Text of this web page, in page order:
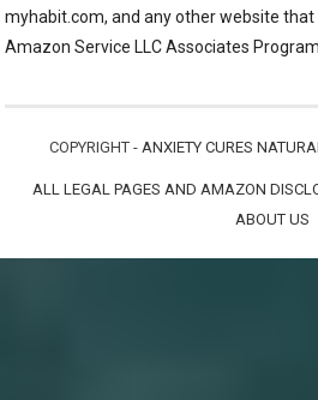
myhabit.com, and any other website
Amazon Service LLC Associates Program.
COPYRIGHT - ANXIETY CURES
ALL LEGAL PAGES AND AMAZON
ABOUT US